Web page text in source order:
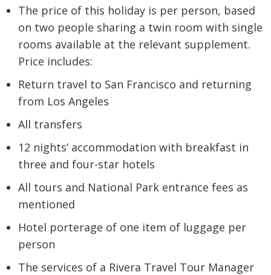
The price of this holiday is per person, based
on two people sharing a twin room with single
rooms available at the relevant supplement.
Price includes:
Return travel to San Francisco and returning
from Los Angeles
All transfers
12 nights’ accommodation with breakfast in
three and four-star hotels
All tours and National Park entrance fees as
mentioned
Hotel porterage of one item of luggage per
person
The services of a Rivera Travel Tour Manager